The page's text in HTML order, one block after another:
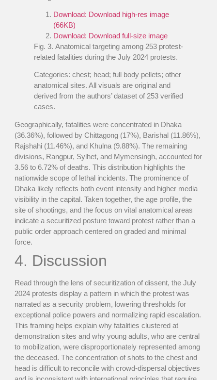
Download: Download high-res image
(66KB)
Download: Download full-size image
Fig. 3. Anatomical targeting among 253 protest-
related fatalities during the July 2024 protests.
Categories: chest; head; full body pellets; other
anatomical sites. All visuals are original and
derived from the authors’ dataset of 253 verified
cases.
Geographically, fatalities were concentrated in Dhaka
(36.36%), followed by Chittagong (17%), Barishal (11.86%),
Rajshahi (11.46%), and Khulna (9.88%). The remaining
divisions, Rangpur, Sylhet, and Mymensingh, accounted for
3.56 to 6.72% of deaths. This distribution highlights the
nationwide scope of lethal incidents. The prominence of
Dhaka likely reflects both event intensity and higher media
visibility in the capital. Taken together, the age profile, the
site of shootings, and the focus on vital anatomical areas
indicate a securitized posture toward protest rather than a
public order approach centered on graded and minimal
force.
4. Discussion
Read through the lens of securitization of dissent, the July
2024 protests display a pattern in which the protest was
narrated as a security problem, lowering thresholds for
exceptional police powers and normalizing rapid escalation.
This framing helps explain why fatalities clustered at
demonstration sites and why young adults, who are central
to mobilization, were disproportionately represented among
the deceased. The concentration of shots to the chest and
head is difficult to reconcile with crowd-dispersal objectives